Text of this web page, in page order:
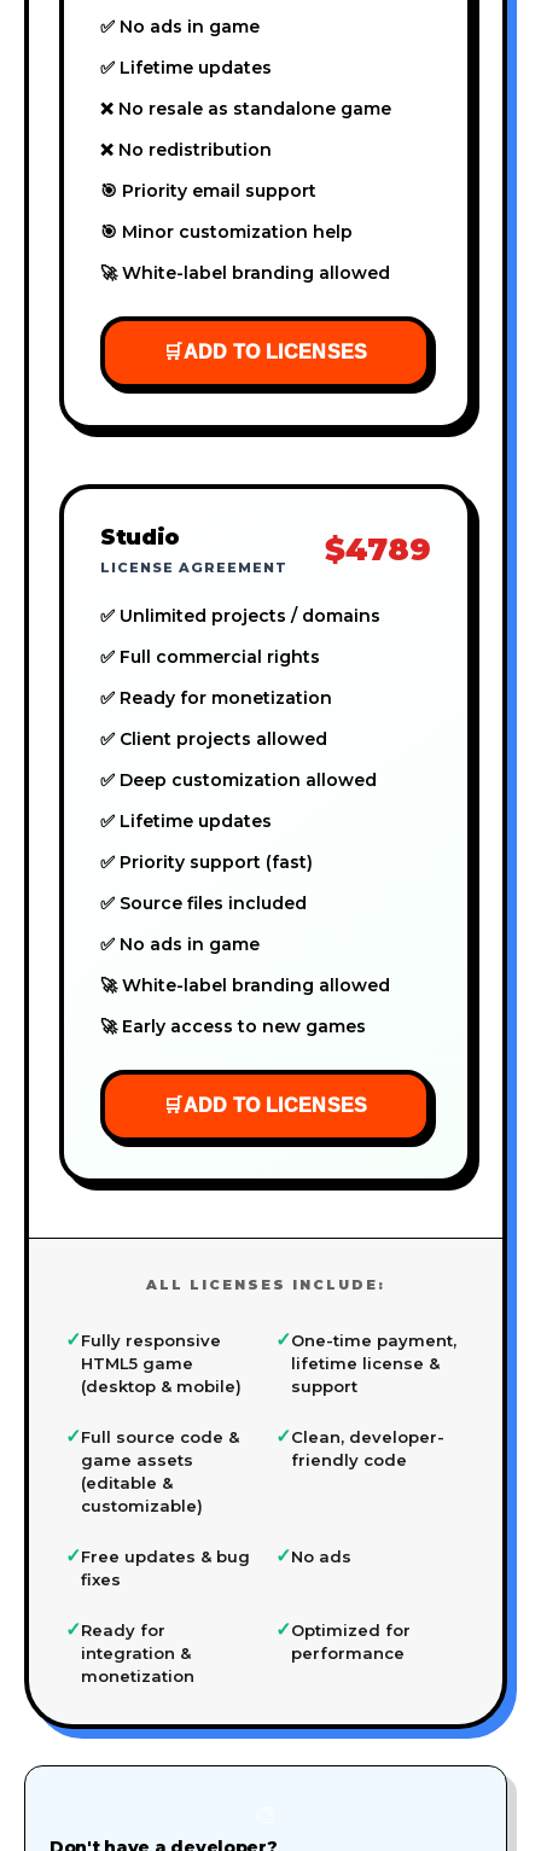
✅ No ads in game
✅ Lifetime updates
❌ No resale as standalone game
❌ No redistribution
🎯 Priority email support
🎯 Minor customization help
🚀 White-label branding allowed
🛒ADD TO LICENSES
Studio
LICENSE AGREEMENT $4789
✅ Unlimited projects / domains
✅ Full commercial rights
✅ Ready for monetization
✅ Client projects allowed
✅ Deep customization allowed
✅ Lifetime updates
✅ Priority support (fast)
✅ Source files included
✅ No ads in game
🚀 White-label branding allowed
🚀 Early access to new games
🛒ADD TO LICENSES
ALL LICENSES INCLUDE:
✓Fully responsive
HTML5 game
(desktop & mobile)
✓One-time payment,
lifetime license &
support
✓Full source code &
game assets
(editable &
customizable)
✓Clean, developer-
friendly code
✓Free updates & bug
fixes
✓No ads
✓Ready for
integration &
monetization
✓Optimized for
performance